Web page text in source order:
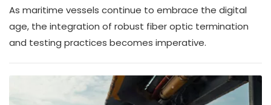
As maritime vessels continue to embrace the digital
age, the integration of robust fiber optic termination
and testing practices becomes imperative.